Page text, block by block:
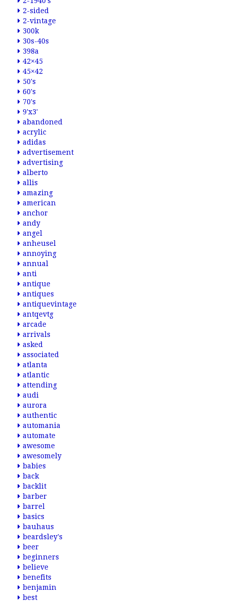
2-sided
2-vintage
300k
30s-40s
398a
42×45
45×42
50's
60's
70's
9'x3'
abandoned
acrylic
adidas
advertisement
advertising
alberto
allis
amazing
american
anchor
andy
angel
anheusel
annoying
annual
anti
antique
antiques
antiquevintage
antqevtg
arcade
arrivals
asked
associated
atlanta
atlantic
attending
audi
aurora
authentic
automania
automate
awesome
awesomely
babies
back
backlit
barber
barrel
basics
bauhaus
beardsley's
beer
beginners
believe
benefits
benjamin
best